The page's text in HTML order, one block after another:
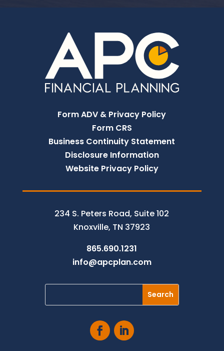
Form ADV & Privacy Policy
Form CRS
Business Continuity Statement
Disclosure Information
Website Privacy Policy
234 S. Peters Road, Suite 102
Knoxville, TN 37923
865.690.1231
info@apcplan.com